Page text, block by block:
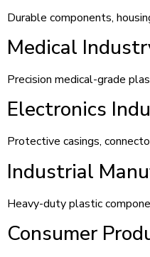
Durable components,
Medical
Precision medical-grade
Electronics
Protective casings,
Industrial
Heavy-duty plastic
Consumer